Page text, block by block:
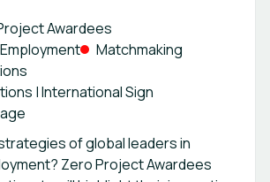
Awardees
Matchmaking
| International Sign
of global leaders in
Zero Project Awardees